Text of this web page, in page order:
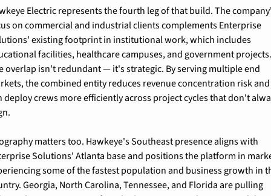
Electric represents the fourth leg of that build. The
on commercial and industrial clients complements Enterprise
existing footprint in institutional work, which includes
facilities, healthcare campuses, and government
overlap isn't redundant — it's strategic. By serving multiple end
the combined entity reduces revenue concentration risk and
deploy crews more efficiently across project cycles that don't
matters too. Hawkeye's Southeast presence aligns with
Solutions' Atlanta base and positions the platform in
some of the fastest population and business growth in
Georgia, North Carolina, Tennessee, and Florida are pulling